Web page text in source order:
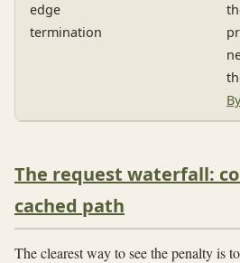
edge
termination
The request waterfall:
cached path
The clearest way to see the penalty is